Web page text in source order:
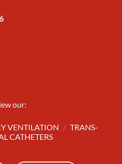
our:
VENTILATION / TRANS-
CATHETERS